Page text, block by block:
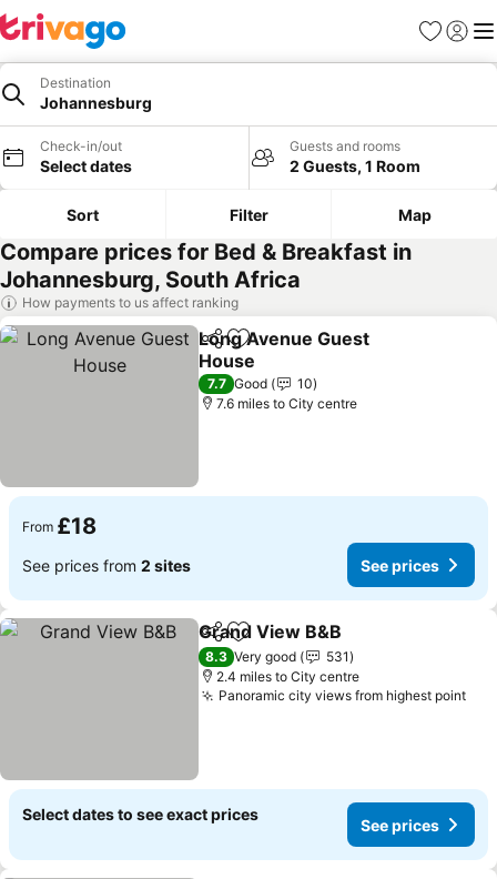
Favourites
Sign in
Destination
Johannesburg
Check-in/out
Select dates
Guests and rooms
2 Guests, 1 Room
Sort Filter Map
Compare prices for Bed & Breakfast in
Johannesburg, South Africa
How payments to us affect ranking
ShareAdd to favourites
Long Avenue Guest
House
See prices
7.7 Good
10
7.6 miles to City centre
From £18
See prices from 2 sites See prices
ShareAdd to favourites
Grand View B&B
8.3 Very good
531
2.4 miles to City centre
Panoramic city views from highest point
Select dates to see exact prices
See prices